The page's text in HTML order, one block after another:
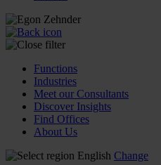
Functions
Industries
Meet our Consultants
Discover Insights
Find Offices
About Us
English Change